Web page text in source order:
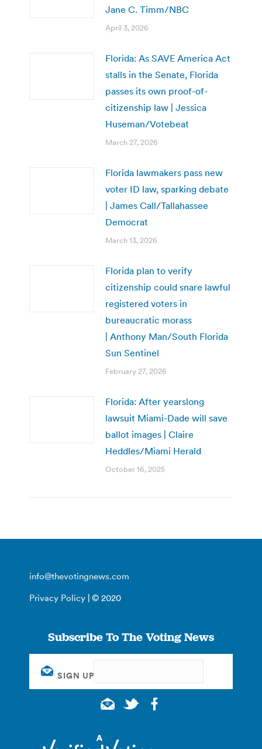
Jane C. Timm/NBC
April 3, 2026
Florida: As SAVE America Act
stalls in the Senate, Florida
passes its own proof-of-
citizenship law | Jessica
Huseman/Votebeat
March 27, 2026
Florida lawmakers pass new
voter ID law, sparking debate
| James Call/Tallahassee
Democrat
March 13, 2026
Florida plan to verify
citizenship could snare lawful
registered voters in
bureaucratic morass
| Anthony Man/South Florida
Sun Sentinel
February 27, 2026
Florida: After yearslong
lawsuit Miami-Dade will save
ballot images | Claire
Heddles/Miami Herald
October 16, 2025
info@thevotingnews.com
Privacy Policy | © 2020
Subscribe To The Voting News